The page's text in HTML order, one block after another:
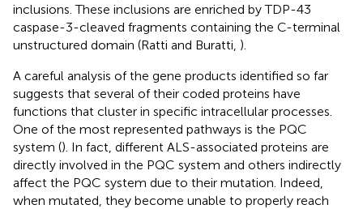
inclusions. These inclusions are enriched by TDP-43
caspase-3-cleaved fragments containing the C-terminal
unstructured domain (Ratti and Buratti, ).
A careful analysis of the gene products identified so far
suggests that several of their coded proteins have
functions that cluster in specific intracellular processes.
One of the most represented pathways is the PQC
system (). In fact, different ALS-associated proteins are
directly involved in the PQC system and others indirectly
affect the PQC system due to their mutation. Indeed,
when mutated, they become unable to properly reach